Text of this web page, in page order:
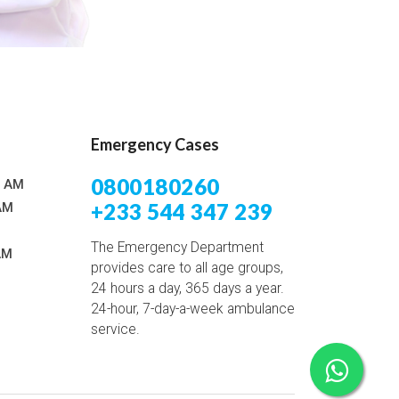
AM
Emergency Cases
0800180260
+233 544 347 239
The Emergency Department
provides care to all age groups,
24 hours a day, 365 days a year.
24-hour, 7-day-a-week ambulance
service.